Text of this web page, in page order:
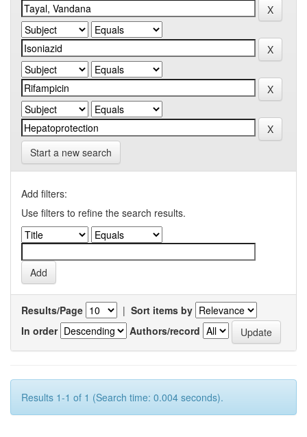
Start a new search
Add filters:
Use filters to refine the search results.
Results/Page | Sort items by
In order
Authors/record
Results 1-1 of 1 (Search time: 0.004 seconds).